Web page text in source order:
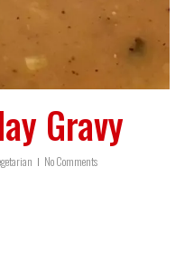
Gravy
No Comments